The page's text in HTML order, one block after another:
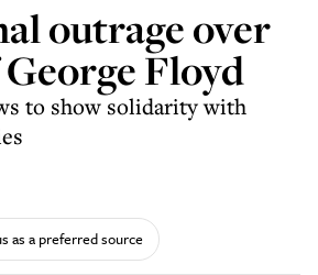
outrage over
Floyd
to show solidarity with
as a preferred source